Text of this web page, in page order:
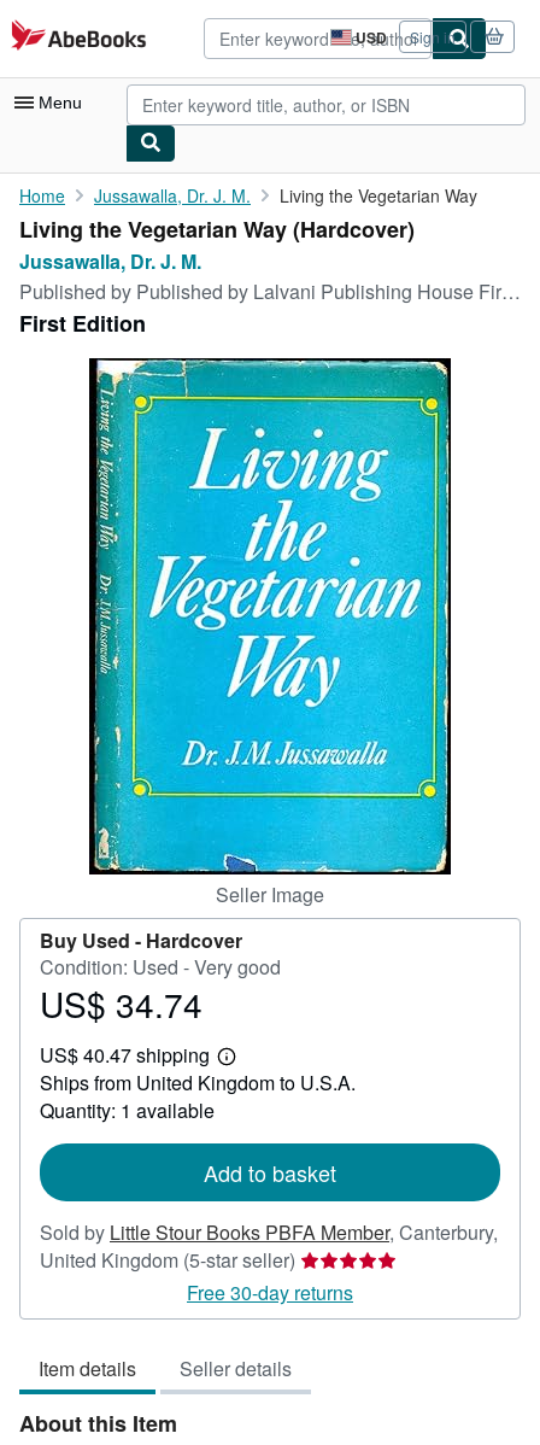
Skip to main content
AbeBooks.com USD
Site
shopping
preferences
Sign in
Menu
My Account
My Purchases
Advanced Search
Browse Collections
Rare Books
Art & Collectibles
Textbooks
Start Selling
CLOSE
Home Jussawalla, Dr. J. M. Living the Vegetarian Way
Living the Vegetarian Way (Hardcover)
Jussawalla, Dr. J. M.
Published by Published by Lalvani Publishing House First Edition . Calcutta 1971., 1971
First Edition
Seller Image
Buy Used - Hardcover
Condition: Used - Very good
Price
34.74
US$ 34.74
US$ 40.47 shipping
Learn
more
about
Ships from United Kingdom to U.S.A.
Quantity: 1 available
Add to basket
Sold by Little Stour Books PBFA Member, Canterbury,
United Kingdom (5-star seller) Seller
rating
5
5
Free 30-day returns
Item details Seller details
About this Item